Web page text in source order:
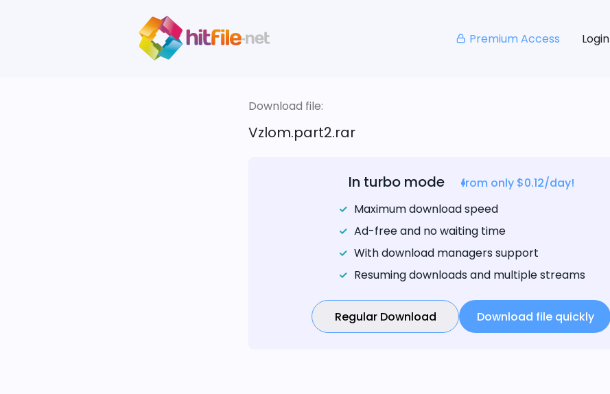
Premium Access Login
Download file:
Vzlom.part2.rar
In turbo mode
from only $0.12/day!
Maximum download speed
Ad-free and no waiting time
With download managers support
Resuming downloads and multiple streams
Regular Download Download file quickly